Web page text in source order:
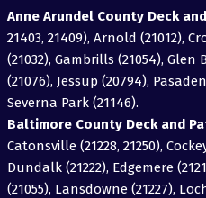
Anne Arundel County Deck
21403, 21409), Arnold (21012),
(21032), Gambrills (21054), Glen
(21076), Jessup (20794),
Severna Park (21146).
Baltimore County Deck and
Catonsville (21228, 21250),
Dundalk (21222), Edgemere
(21055), Lansdowne (21227),